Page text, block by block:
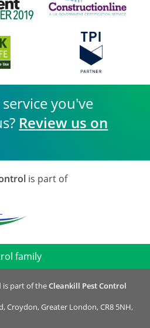
you've
Review us on
is part of
family
is part of theCleankill Pest Control
Croydon, Greater London, CR8 5NH,